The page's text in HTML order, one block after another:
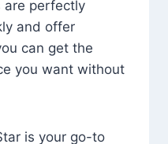
perfectly
and offer
can get the
you want without
is your go-to